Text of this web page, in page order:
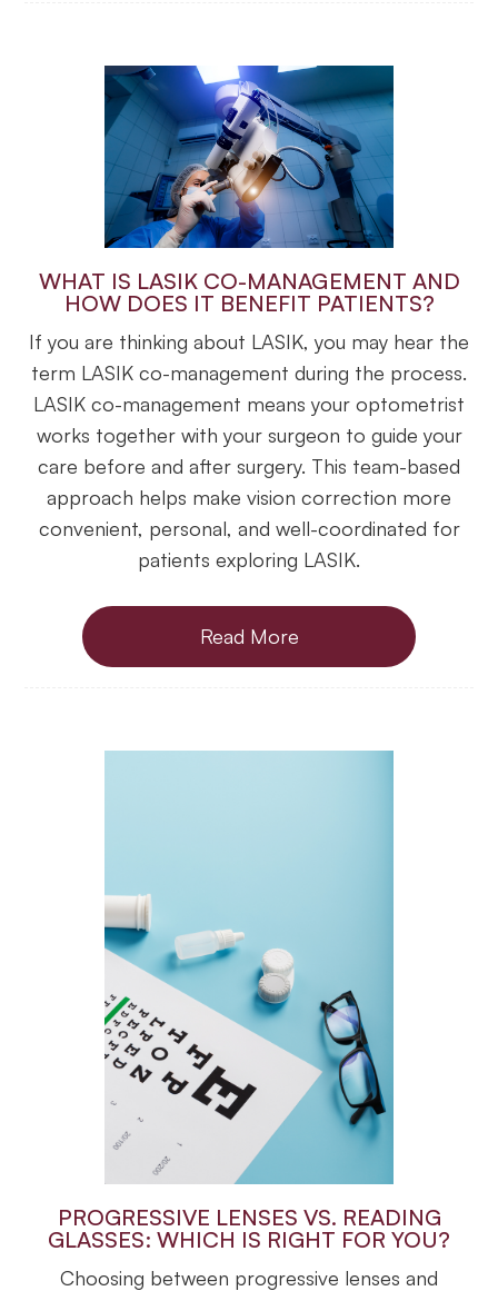
WHAT IS LASIK CO-MANAGEMENT AND
HOW DOES IT BENEFIT PATIENTS?
If you are thinking about LASIK, you may hear the
term LASIK co-management during the process.
LASIK co-management means your optometrist
works together with your surgeon to guide your
care before and after surgery. This team-based
approach helps make vision correction more
convenient, personal, and well-coordinated for
patients exploring LASIK.
Read More
PROGRESSIVE LENSES VS. READING
GLASSES: WHICH IS RIGHT FOR YOU?
Choosing between progressive lenses and